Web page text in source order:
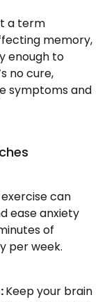
a term
memory,
enough to
no cure,
symptoms and
can
ease anxiety
of
per week.
Keep your brain